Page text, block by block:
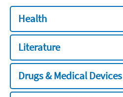
Health
Literature
Drugs & Medical Devices